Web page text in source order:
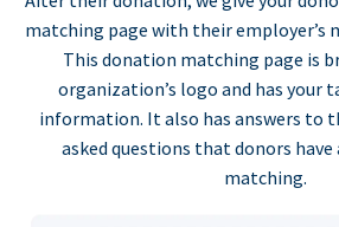
matching page with their employer’s
This donation matching page is
organization’s logo and has your
information. It also has answers to
asked questions that donors
matching.